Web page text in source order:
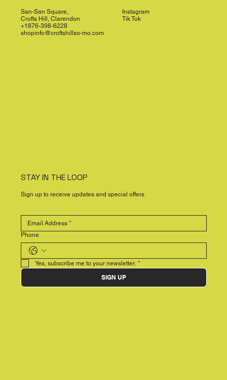
San-San Square,
Crofts Hill, Clarendon
+1876-398-6228
shopinfo@croftshillso-mo.com
Instagram
Tik Tok
STAY IN THE LOOP
Sign up to receive updates and special offers
Phone
Yes, subscribe me to your newsletter. *
SIGN UP